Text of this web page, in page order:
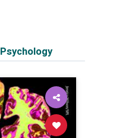
Psychology